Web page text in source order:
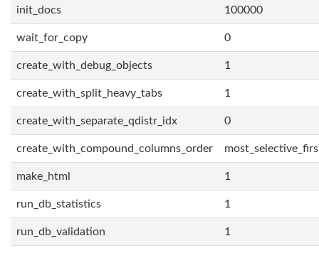
init_docs 100000
wait_for_copy 0
create_with_debug_objects 1
create_with_split_heavy_tabs 1
create_with_separate_qdistr_idx 0
create_with_compound_columns_order
make_html 1
run_db_statistics 1
run_db_validation 1